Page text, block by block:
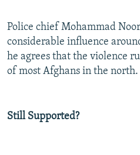
Police chief Mohammad
considerable influence
he agrees that the violence
of most Afghans in the north.
Still Supported?